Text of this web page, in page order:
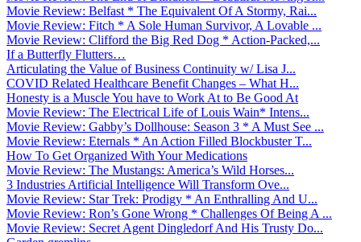
Movie Review: Belfast * The Equivalent Of A Stormy, Rai...
Movie Review: Fitch * A Sole Human Survivor, A Lovable ...
Movie Review: Clifford the Big Red Dog * Action-Packed,...
If a Butterfly Flutters…
Articulating the Value of Business Continuity w/ Lisa J...
COVID Related Healthcare Benefit Changes – What H...
Honesty is a Muscle You have to Work At to Be Good At
Movie Review: The Electrical Life of Louis Wain* Intens...
Movie Review: Gabby’s Dollhouse: Season 3 * A Must See ...
Movie Review: Eternals * An Action Filled Blockbuster T...
How To Get Organized With Your Medications
Movie Review: The Mustangs: America’s Wild Horses...
3 Industries Artificial Intelligence Will Transform Ove...
Movie Review: Star Trek: Prodigy * An Enthralling And U...
Movie Review: Ron’s Gone Wrong * Challenges Of Being A ...
Movie Review: Secret Agent Dingledorf And His Trusty Do...